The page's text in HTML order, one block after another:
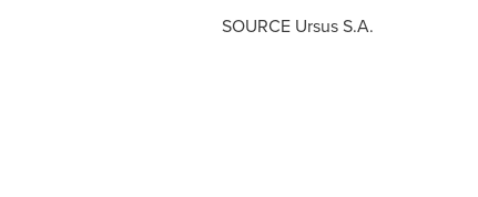
SOURCE Ursus S.A.